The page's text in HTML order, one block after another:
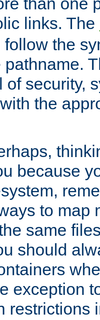
links. The
the
pathname.
of security,
the
because
to map
same
should
exception
restrictions